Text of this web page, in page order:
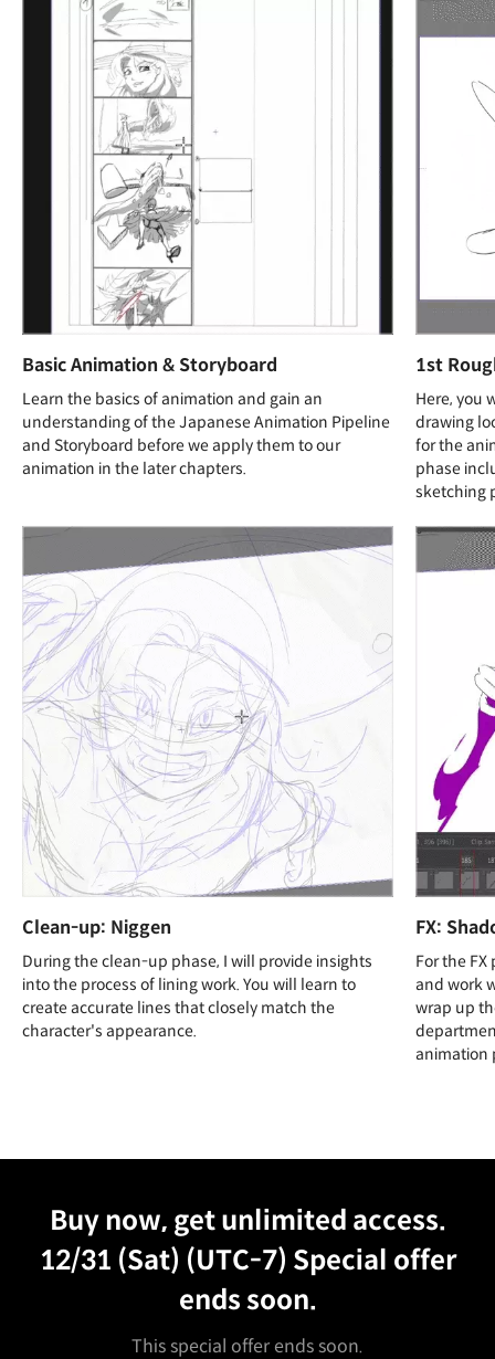
Basic Animation & Storyboard
Learn the basics of animation and gain an
understanding of the Japanese Animation Pipeline
and Storyboard before we apply them to our
animation in the later chapters.
1st
Here, you
drawing
for the
phase
sketching
Clean-up: Niggen
During the clean-up phase, I will provide insights
into the process of lining work. You will learn to
create accurate lines that closely match the
character's appearance.
FX:
For the
and work
wrap up
animation
Buy now, get unlimited access.
12/31 (Sat) (UTC-7) Special offer
ends soon.
This special offer ends soon.